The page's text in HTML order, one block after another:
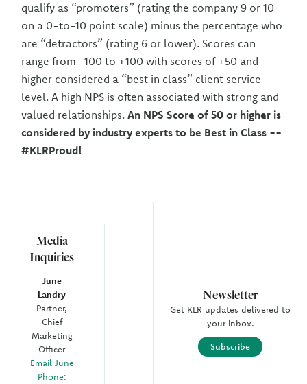
Media
Inquiries
June
Landry
Partner,
Chief
Marketing
Officer
Email June
Phone:
qualify as “promoters” (rating the company 9 or 10
on a 0-to-10 point scale) minus the percentage who
are “detractors” (rating 6 or lower). Scores can
range from -100 to +100 with scores of +50 and
higher considered a “best in class” client service
level. A high NPS is often associated with strong and
valued relationships. An NPS Score of 50 or higher is
considered by industry experts to be Best in Class --
#KLRProud!
Newsletter
Get KLR updates delivered to
your inbox.
Subscribe